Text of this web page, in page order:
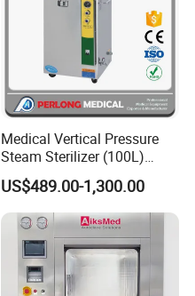
Medical Vertical Pressure
Steam Sterilizer (100L)
(PTS-B100L)
US$489.00-1,300.00